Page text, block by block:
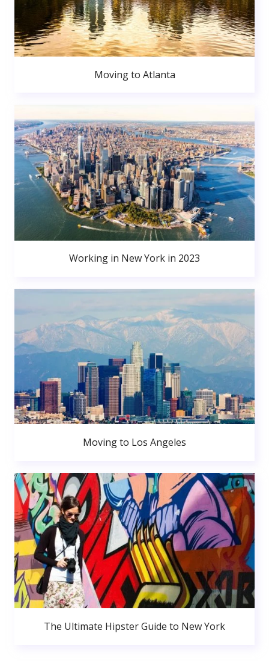
Moving to Atlanta
Working in New York in 2023
Moving to Los Angeles
The Ultimate Hipster Guide to New York